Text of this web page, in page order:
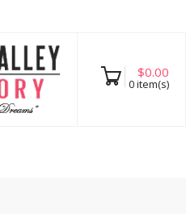
$0.00
0item(s)